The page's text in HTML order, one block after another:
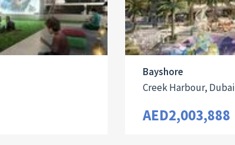
Bayshore
Creek Harbour, Dubai
AED2,003,888